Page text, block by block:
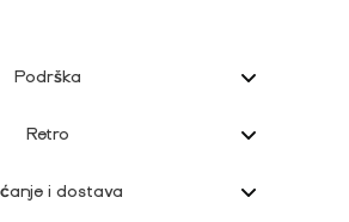
Podrška
Retro
i dostava